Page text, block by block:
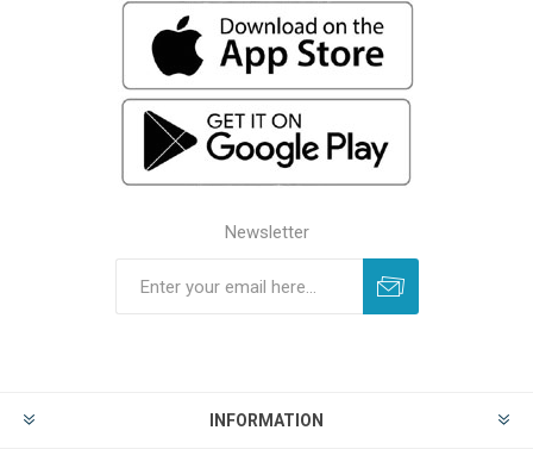
Newsletter
INFORMATION